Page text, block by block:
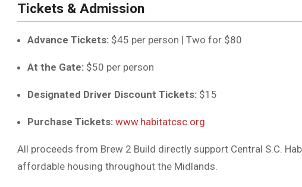
Tickets & Admission
Advance Tickets: $45 per person | Two for $80
At the Gate: $50 per person
Designated Driver Discount Tickets: $15
Purchase Tickets: www.habitatcsc.org
All proceeds from Brew 2 Build directly support Central S.C.
affordable housing throughout the Midlands.